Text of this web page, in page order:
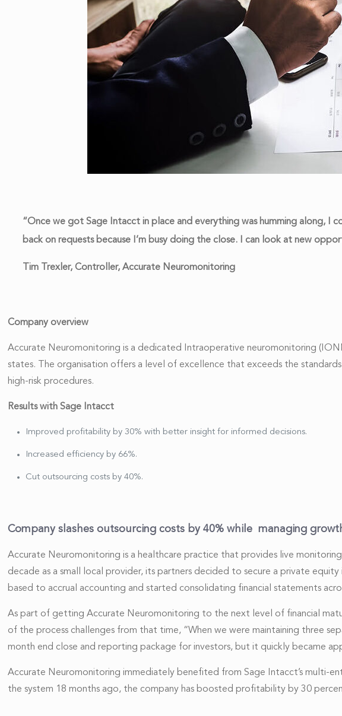
“Once we got Sage Intacct in place and everything was humming along, I
back on requests because I’m busy doing the close. I can look at new
Tim Trexler, Controller, Accurate Neuromonitoring
Company overview
Accurate Neuromonitoring is a dedicated Intraoperative neuromonitoring
states. The organisation offers a level of excellence that exceeds the
high-risk procedures.
Results with Sage Intacct
Improved profitability by 30% with better insight for informed decisions.
Increased efficiency by 66%.
Cut outsourcing costs by 40%.
Company slashes outsourcing costs by 40% while managing
Accurate Neuromonitoring is a healthcare practice that provides live
decade as a small local provider, its partners decided to secure a private
based to accrual accounting and started consolidating financial statements
As part of getting Accurate Neuromonitoring to the next level of financial
of the process challenges from that time, “When we were maintaining three
month end close and reporting package for investors, but it quickly became
Accurate Neuromonitoring immediately benefited from Sage Intacct’s multi-
the system 18 months ago, the company has boosted profitability by 30